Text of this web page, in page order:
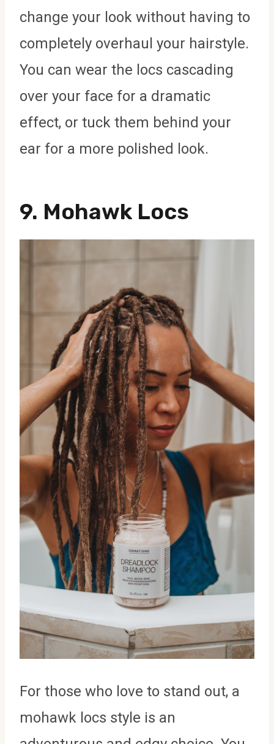
change your look without having to
completely overhaul your hairstyle.
You can wear the locs cascading
over your face for a dramatic
effect, or tuck them behind your
ear for a more polished look.
9. Mohawk Locs
For those who love to stand out, a
mohawk locs style is an